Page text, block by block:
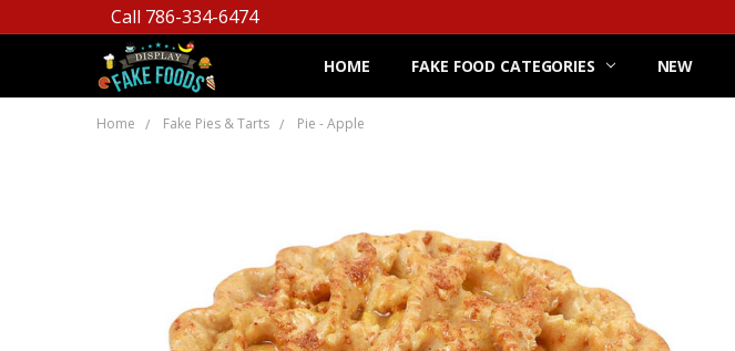
Call 786-334-6474
HOME FAKE FOOD CATEGORIES NEW
Home Fake Pies & Tarts Pie - Apple